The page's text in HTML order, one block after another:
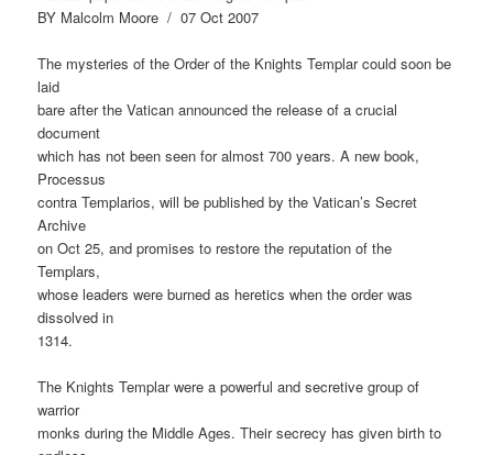
BY Malcolm Moore / 07 Oct 2007
The mysteries of the Order of the Knights Templar could soon be
laid
bare after the Vatican announced the release of a crucial
document
which has not been seen for almost 700 years. A new book,
Processus
contra Templarios, will be published by the Vatican’s Secret
Archive
on Oct 25, and promises to restore the reputation of the
Templars,
whose leaders were burned as heretics when the order was
dissolved in
1314.
The Knights Templar were a powerful and secretive group of
warrior
monks during the Middle Ages. Their secrecy has given birth to